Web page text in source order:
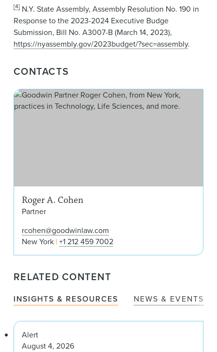
[4] N.Y. State Assembly, Assembly Resolution No. 190 in
Response to the 2023-2024 Executive Budge
Submission, Bill No. A3007-B (March 14, 2023),
https://nyassembly.gov/2023budget/?sec=assembly.
CONTACTS
Roger A. Cohen
Partner
rcohen@goodwinlaw.com
New York +1 212 459 7002
RELATED CONTENT
INSIGHTS & RESOURCES NEWS & EVENTS
Alert
August 4, 2026